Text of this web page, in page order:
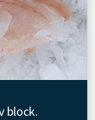
block.